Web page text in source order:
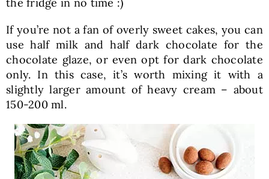
the fridge in no time :)
If you’re not a fan of overly sweet cakes, you can
use half milk and half dark chocolate for the
chocolate glaze, or even opt for dark chocolate
only. In this case, it’s worth mixing it with a
slightly larger amount of heavy cream – about
150-200 ml.